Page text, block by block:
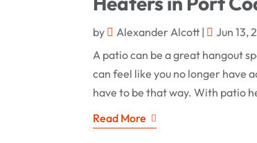
by Alexander Alcott | Jun 13,
A patio can be a great hangout
can feel like you no longer have
have to be that way. With patio
Read More